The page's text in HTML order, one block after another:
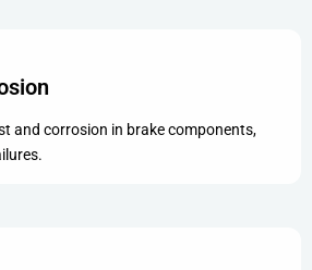
and corrosion in brake components,